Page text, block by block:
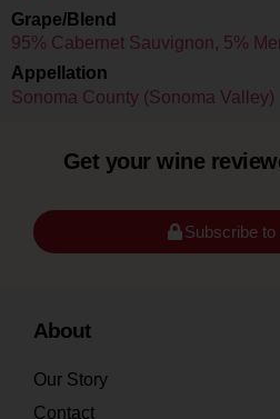
Grape/Blend
95% Cabernet Sauvignon, 5%
Appellation
Sonoma County (Sonoma Valley)
Get your wine
Subscribe
About
Our Story
Contact